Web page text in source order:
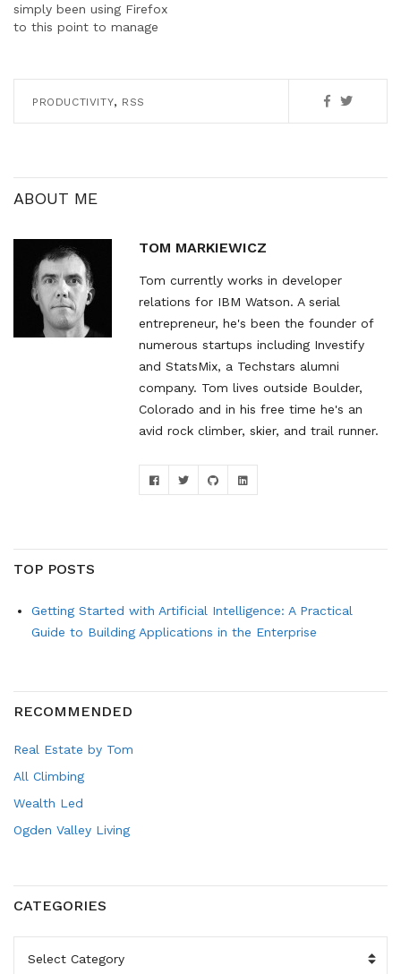
feed reader. Built into…
simply been using Firefox
to this point to manage
the basic functionality
provided by the browser
PRODUCTIVITY, RSS
ABOUT ME
TOM MARKIEWICZ
Tom currently works in developer
relations for IBM Watson. A serial
entrepreneur, he's been the founder of
numerous startups including Investify
and StatsMix, a Techstars alumni
company. Tom lives outside Boulder,
Colorado and in his free time he's an
avid rock climber, skier, and trail runner.
TOP POSTS
Getting Started with Artificial Intelligence: A Practical
Guide to Building Applications in the Enterprise
RECOMMENDED
Real Estate by Tom
All Climbing
Wealth Led
Ogden Valley Living
CATEGORIES